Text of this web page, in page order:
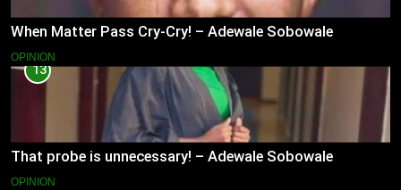
When Matter Pass Cry-Cry! – Adewale Sobowale
OPINION
13
That probe is unnecessary! – Adewale Sobowale
OPINION